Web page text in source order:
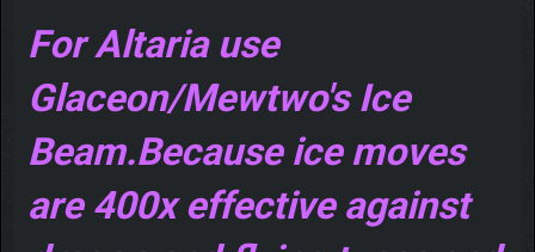
For Altaria use
Glaceon/Mewtwo's Ice
Beam.Because ice moves
are 400x effective against